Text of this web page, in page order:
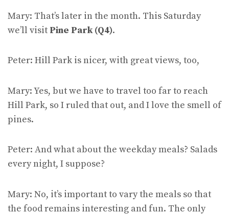
Mary: That’s later in the month. This Saturday
we’ll visit Pine Park (Q4).
Peter: Hill Park is nicer, with great views, too,
Mary: Yes, but we have to travel too far to reach
Hill Park, so I ruled that out, and I love the smell of
pines.
Peter: And what about the weekday meals? Salads
every night, I suppose?
Mary: No, it’s important to vary the meals so that
the food remains interesting and fun. The only